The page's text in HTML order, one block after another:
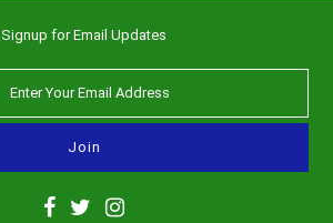
Signup for Email Updates